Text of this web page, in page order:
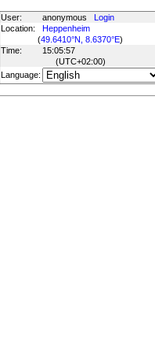
User: anonymous
Login
Location:
Heppenheim
(49.6410°N, 8.6370°E)
Time:
15:05:57
(UTC+02:00)
Language: